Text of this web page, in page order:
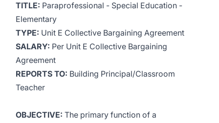
TITLE: Paraprofessional - Special Education -
Elementary
TYPE: Unit E Collective Bargaining Agreement
SALARY: Per Unit E Collective Bargaining
Agreement
REPORTS TO: Building Principal/Classroom
Teacher
OBJECTIVE: The primary function of a